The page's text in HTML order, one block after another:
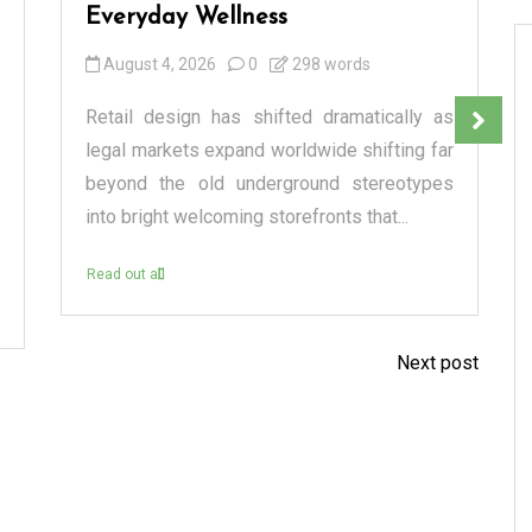
Everyday Wellness
August 4, 2026 0 298 words
Retail design has shifted dramatically as
legal markets expand worldwide shifting far
beyond the old underground stereotypes
into bright welcoming storefronts that...
Read out all
Next post